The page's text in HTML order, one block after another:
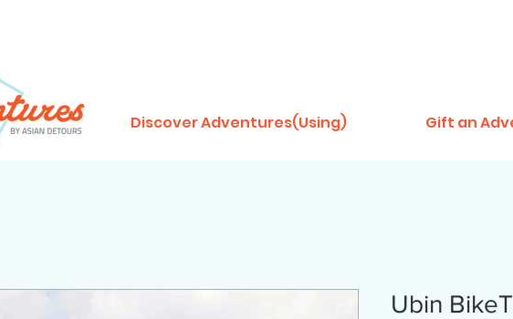
Discover Adventures(Using) Gift an
Ubin